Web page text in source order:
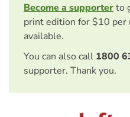
Become a supporterto
print edition for $10 per
available.
You can also call 1800
supporter. Thank you.